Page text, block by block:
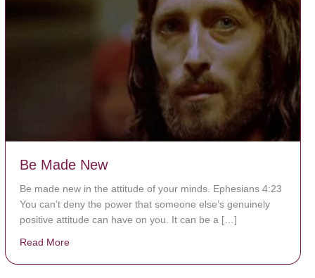
Be Made New
Be made new in the attitude of your minds. Ephesians 4:23
You can’t deny the power that someone else’s genuinely
positive attitude can have on you. It can be a […]
Read Moreabout Be Made New